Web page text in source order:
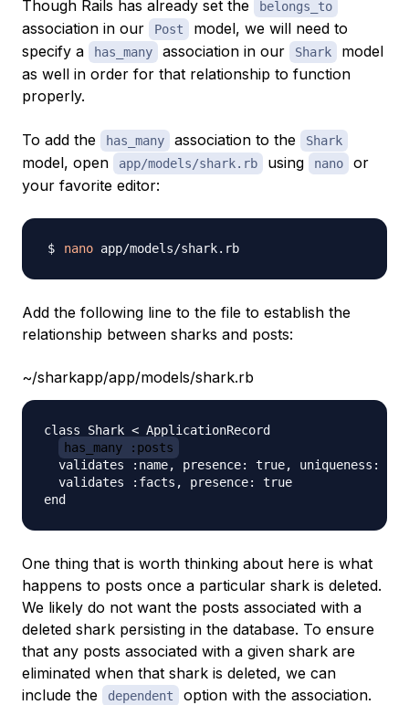
Though Rails has already set the belongs_to
association in our Post
model, we will need to
specify a
has_many association in our Shark
model
as well in order for that relationship to function
properly.
To add the has_many association to the Shark
model, open app/models/shark.rb using nano
or
your favorite editor:
nano
Add the following line to the file to establish the
relationship between sharks and posts:
~/sharkapp/app/models/shark.rb
class Shark < ApplicationRecord
has_many :posts
validates :name, presence: true, uniqueness:
  validates :facts, presence: true
One thing that is worth thinking about here is what
happens to posts once a particular shark is deleted.
We likely do not want the posts associated with a
deleted shark persisting in the database. To ensure
that any posts associated with a given shark are
eliminated when that shark is deleted, we can
include the
dependent option with the association.